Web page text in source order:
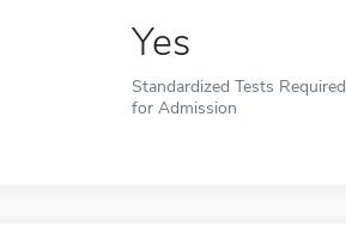
Yes
Standardized Tests Required
for Admission